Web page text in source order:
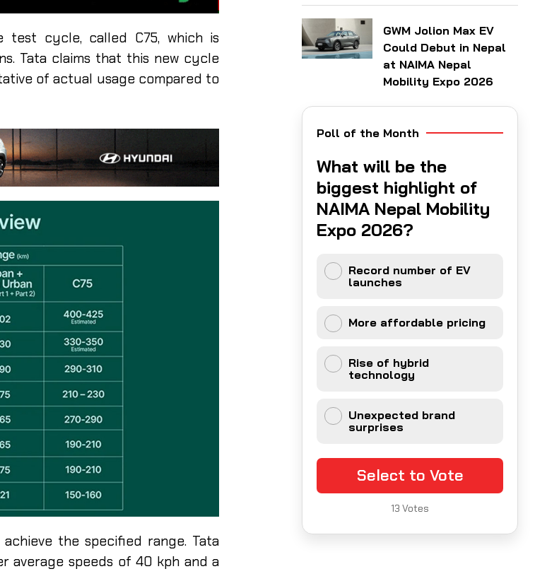
test cycle, called C75, which is
Tata claims that this new cycle
of actual usage compared to
the specified range. Tata
average speeds of 40 kph and a
GWM Jolion Max EV
Could Debut in Nepal
at NAIMA Nepal
Mobility Expo 2026
Poll of the Month
What will be the
biggest highlight of
NAIMA Nepal Mobility
Expo 2026?
Record number of EV
launches
More affordable pricing
Rise of hybrid
technology
Unexpected brand
surprises
Select to Vote
13 Votes